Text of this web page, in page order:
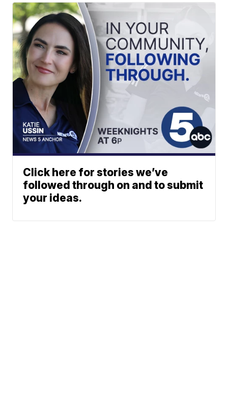
Click here for stories we’ve
followed through on and to submit
your ideas.